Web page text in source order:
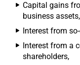
Capital gains
business assets,
Interest from
Interest from a
shareholders,